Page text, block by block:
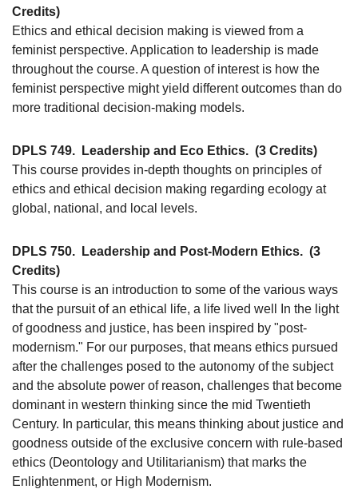
Credits)
Ethics and ethical decision making is viewed from a
feminist perspective. Application to leadership is made
throughout the course. A question of interest is how the
feminist perspective might yield different outcomes than do
more traditional decision-making models.
DPLS 749. Leadership and Eco Ethics. (3 Credits)
This course provides in-depth thoughts on principles of
ethics and ethical decision making regarding ecology at
global, national, and local levels.
DPLS 750. Leadership and Post-Modern Ethics. (3
Credits)
This course is an introduction to some of the various ways
that the pursuit of an ethical life, a life lived well In the light
of goodness and justice, has been inspired by "post-
modernism." For our purposes, that means ethics pursued
after the challenges posed to the autonomy of the subject
and the absolute power of reason, challenges that become
dominant in western thinking since the mid Twentieth
Century. In particular, this means thinking about justice and
goodness outside of the exclusive concern with rule-based
ethics (Deontology and Utilitarianism) that marks the
Enlightenment, or High Modernism.